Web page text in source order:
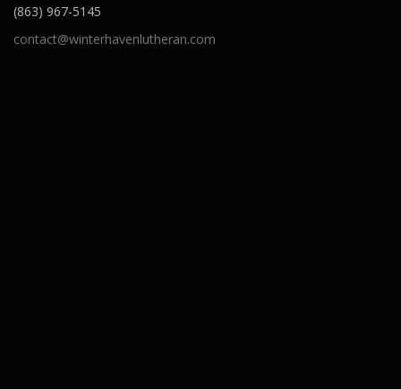
(863) 967-5145
contact@winterhavenlutheran.com